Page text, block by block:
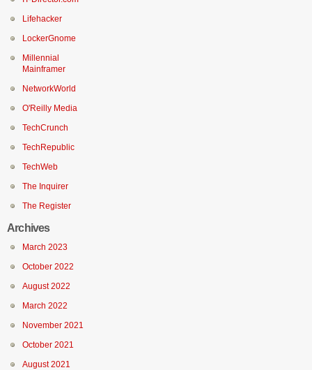
Lifehacker
LockerGnome
Millennial
Mainframer
NetworkWorld
O'Reilly Media
TechCrunch
TechRepublic
TechWeb
The Inquirer
The Register
Archives
March 2023
October 2022
August 2022
March 2022
November 2021
October 2021
August 2021